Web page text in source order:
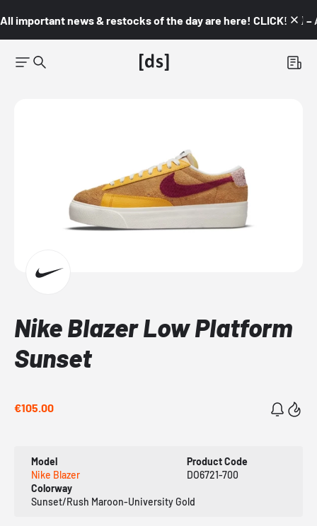
All important news & restocks of the day are here! CLICK! 👇🏼 –
Nike Blazer Low Platform
Sunset
€105.00
Model
Nike Blazer
Product Code
DO6721-700
Colorway
Sunset/Rush Maroon-University Gold